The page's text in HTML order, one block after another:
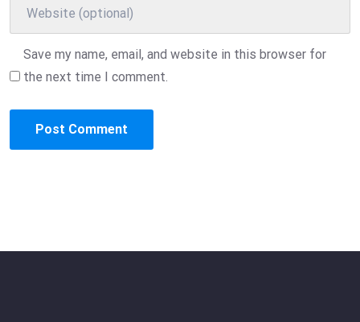
Save my name, email, and website in this browser for
the next time I comment.